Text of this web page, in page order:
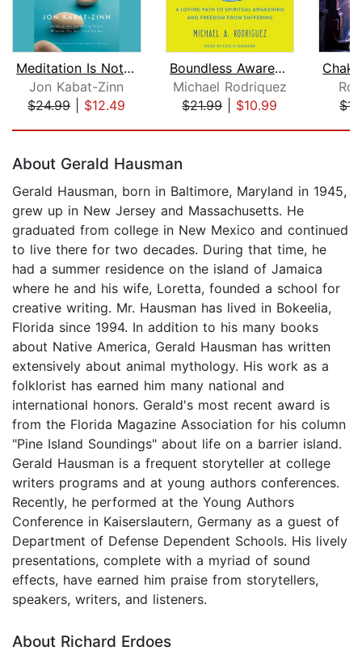
Meditation Is Not What You Think
Jon Kabat-Zinn
$24.99| $12.49
Boundless Awareness
Michael Rodriquez
$21.99| $10.99
About Gerald Hausman
Gerald Hausman, born in Baltimore, Maryland in 1945,
grew up in New Jersey and Massachusetts. He
graduated from college in New Mexico and continued
to live there for two decades. During that time, he
had a summer residence on the island of Jamaica
where he and his wife, Loretta, founded a school for
creative writing. Mr. Hausman has lived in Bokeelia,
Florida since 1994. In addition to his many books
about Native America, Gerald Hausman has written
extensively about animal mythology. His work as a
folklorist has earned him many national and
international honors. Gerald's most recent award is
from the Florida Magazine Association for his column
"Pine Island Soundings" about life on a barrier island.
Gerald Hausman is a frequent storyteller at college
writers programs and at young authors conferences.
Recently, he performed at the Young Authors
Conference in Kaiserslautern, Germany as a guest of
Department of Defense Dependent Schools. His lively
presentations, complete with a myriad of sound
effects, have earned him praise from storytellers,
speakers, writers, and listeners.
About Richard Erdoes